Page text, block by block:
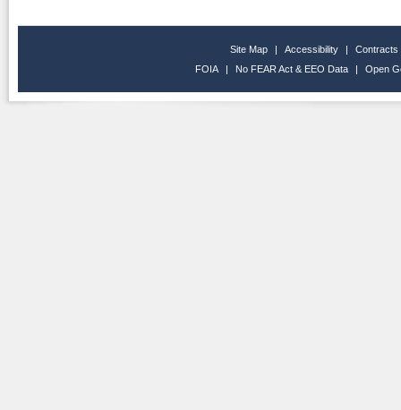
Site Map | Accessibility |
Contracts
FOIA
| No FEAR Act & EEO Data | Open